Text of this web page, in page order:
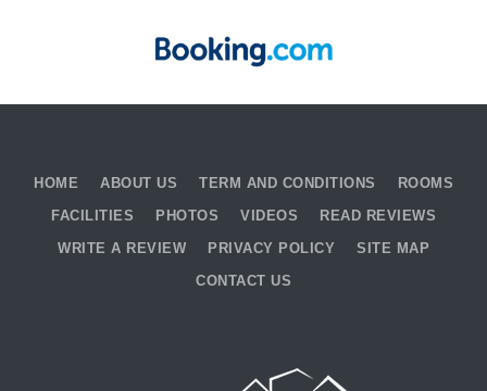
HOME ABOUT US TERM AND CONDITIONS
ROOMS
FACILITIES
PHOTOS VIDEOS
READ REVIEWS
WRITE A REVIEW
PRIVACY POLICY
SITE MAP
CONTACT US